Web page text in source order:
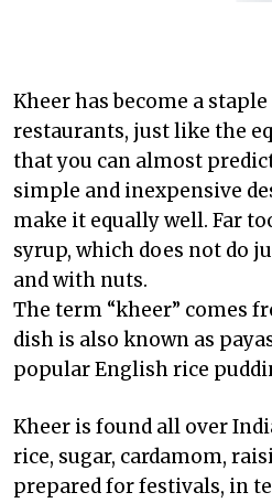
Kheer has become a
restaurants, just like the
that you can almost
simple and inexpensive
make it equally well. Far
syrup, which does not do
and with nuts.
The term “kheer” comes
dish is also known as
popular English rice
Kheer is found all over
rice, sugar, cardamom,
prepared for festivals, in